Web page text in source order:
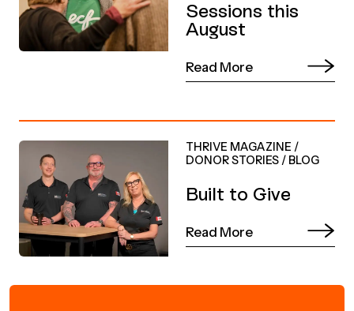
Sessions this
August
Read More
THRIVE MAGAZINE /
DONOR STORIES / BLOG
Built to Give
Read More